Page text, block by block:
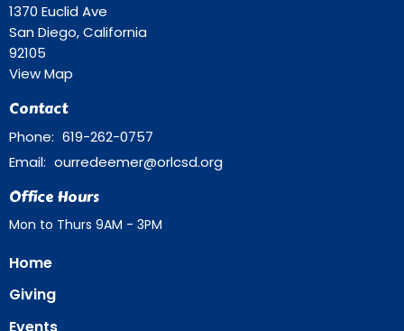
1370 Euclid Ave
San Diego, California
92105
View Map
Contact
Phone: 619-262-0757
Email: ourredeemer@orlcsd.org
Office Hours
Mon to Thurs 9AM - 3PM
Home
Giving
Events